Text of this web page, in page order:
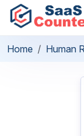
Home Human